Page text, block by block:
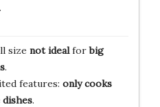
size not idealforbig
.
features: only cooks
.